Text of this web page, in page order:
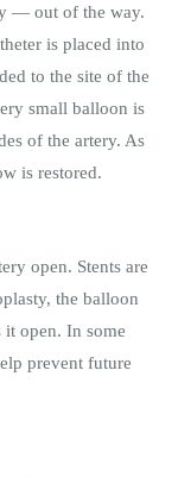
— out of the way.
is placed into
to the site of the
small balloon is
of the artery. As
is restored.
open. Stents are
the balloon
it open. In some
prevent future